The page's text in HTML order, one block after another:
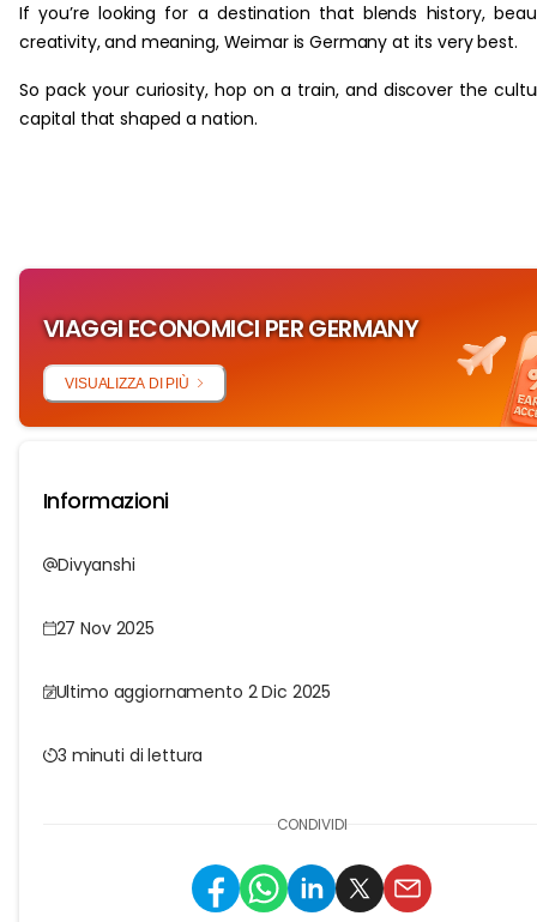
If you’re looking for a destination that blends history,
creativity, and meaning, Weimar is Germany at its very best.
So pack your curiosity, hop on a train, and discover the
capital that shaped a nation.
VIAGGI ECONOMICI PER GERMANY
VISUALIZZA DI PIÙ
Informazioni
Divyanshi
27 Nov 2025
Ultimo aggiornamento 2 Dic 2025
3 minuti di lettura
CONDIVIDI